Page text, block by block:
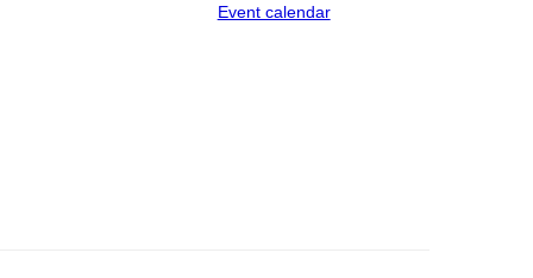
Event calendar